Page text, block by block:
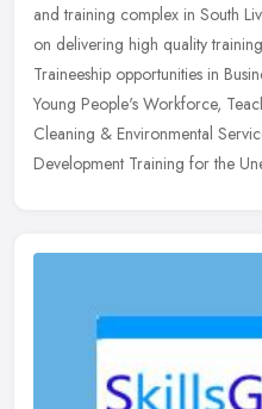
and training complex in South
on delivering high quality
Traineeship opportunities in
Young People's Workforce,
Cleaning & Environmental
Development Training for the